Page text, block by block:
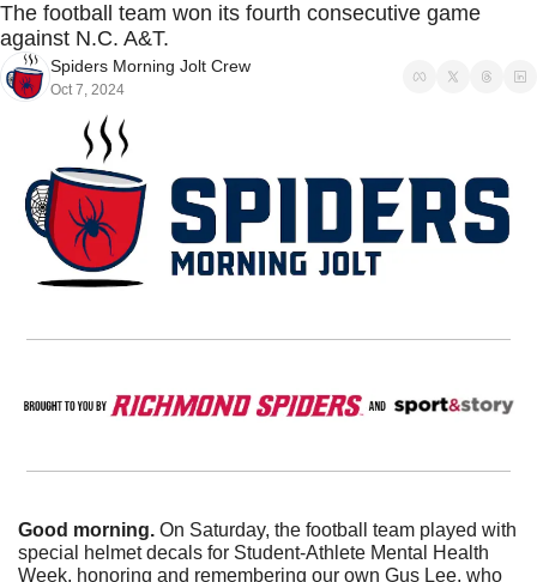
The football team won its fourth consecutive game
against N.C. A&T.
Spiders Morning Jolt Crew
Oct 7, 2024
Good morning. On Saturday, the football team played with
special helmet decals for Student-Athlete Mental Health
Week, honoring and remembering our own Gus Lee, who